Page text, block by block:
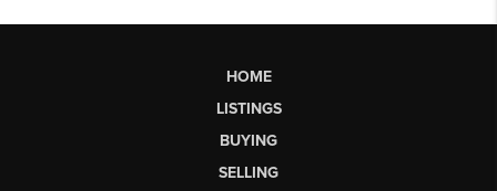
HOME
LISTINGS
BUYING
SELLING